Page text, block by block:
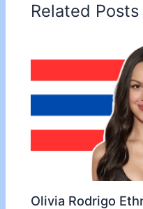
Related Posts
Olivia Rodrigo